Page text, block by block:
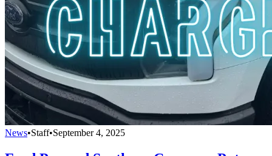
News•Staff•September 4, 2025